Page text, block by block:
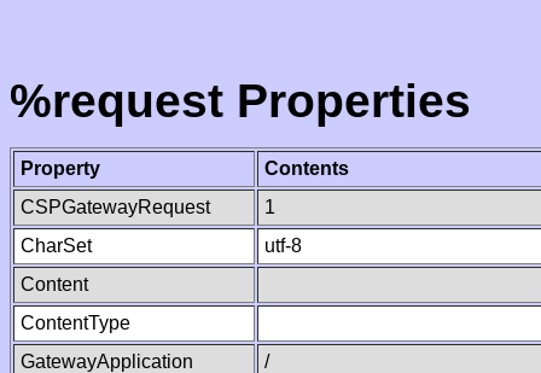
%request Properties
Property
Contents
CSPGatewayRequest
1
CharSet
utf-8
Content
ContentType
GatewayApplication
/